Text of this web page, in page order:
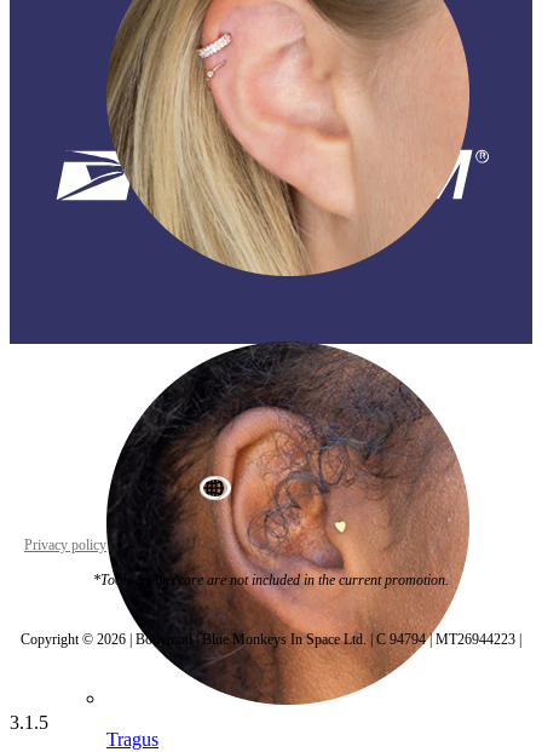
Tragus
World Wide
Privacy policy Cookie settings
*Tools & Aftercare are not included in the current promotion.
Copyright © 2026 | Bodymod | Blue Monkeys In Space Ltd. | C 94794 | MT26944223 |
3.1.5